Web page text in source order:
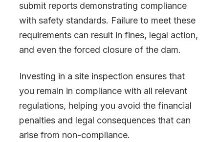
submit reports demonstrating compliance
with safety standards. Failure to meet these
requirements can result in fines, legal action,
and even the forced closure of the dam.
Investing in a site inspection ensures that
you remain in compliance with all relevant
regulations, helping you avoid the financial
penalties and legal consequences that can
arise from non-compliance.